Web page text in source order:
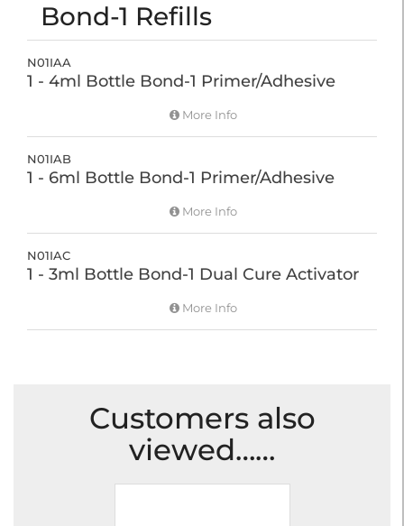
Bond-1 Refills
N01IAA
1 - 4ml Bottle Bond-1 Primer/Adhesive
More Info
N01IAB
1 - 6ml Bottle Bond-1 Primer/Adhesive
More Info
N01IAC
1 - 3ml Bottle Bond-1 Dual Cure Activator
More Info
Customers also
viewed……